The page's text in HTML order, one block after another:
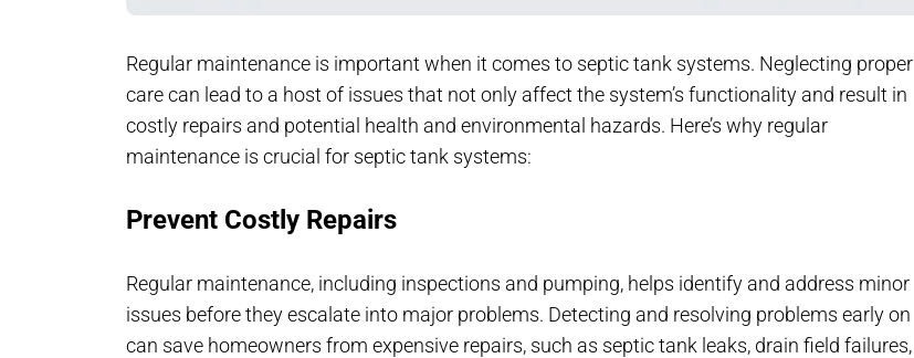
Regular maintenance is important when it comes to septic tank systems. Neglecting proper
care can lead to a host of issues that not only affect the system’s functionality and result in
costly repairs and potential health and environmental hazards. Here’s why regular
maintenance is crucial for septic tank systems:
Prevent Costly Repairs
Regular maintenance, including inspections and pumping, helps identify and address minor
issues before they escalate into major problems. Detecting and resolving problems early on
can save homeowners from expensive repairs, such as septic tank leaks, drain field failures,